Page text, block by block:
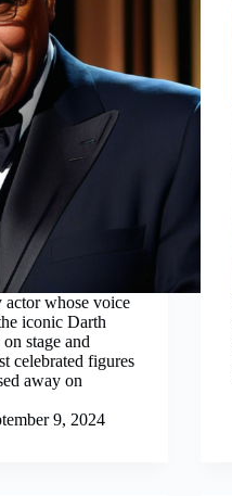
actor whose voice
iconic Darth
stage and
celebrated figures
away on
9, 2024